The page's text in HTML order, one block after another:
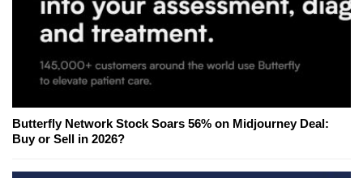
Butterfly Network Stock Soars 56% on Midjourney Deal:
Buy or Sell in 2026?